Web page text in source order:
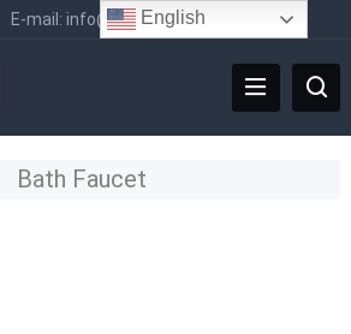
E-mail: info@vigafaucet.com
Bath Faucet
English